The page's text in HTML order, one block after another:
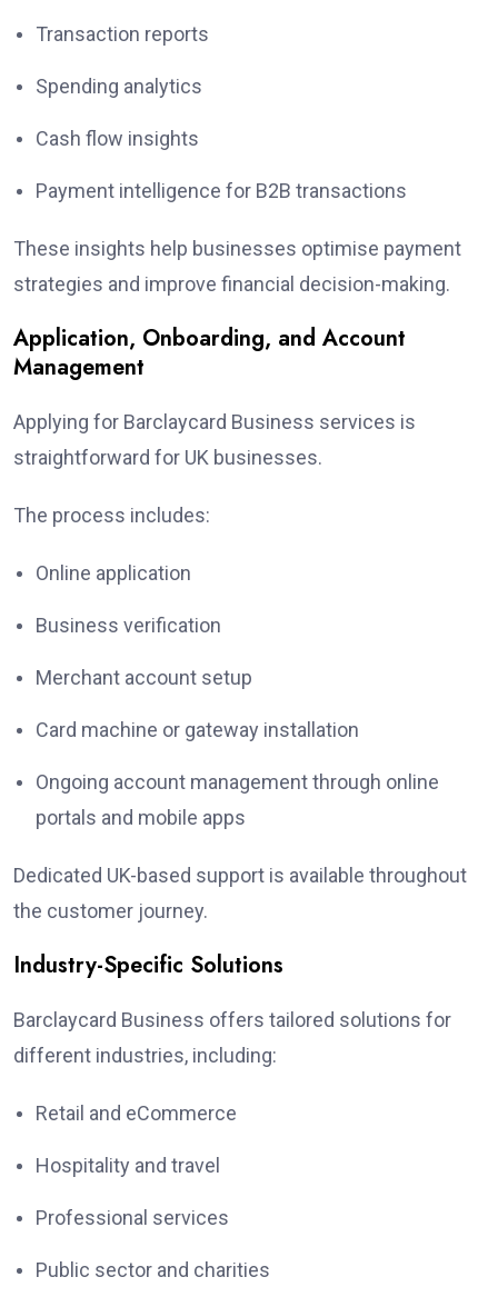
Transaction reports
Spending analytics
Cash flow insights
Payment intelligence for B2B transactions
These insights help businesses optimise payment
strategies and improve financial decision-making.
Application, Onboarding, and Account
Management
Applying for Barclaycard Business services is
straightforward for UK businesses.
The process includes:
Online application
Business verification
Merchant account setup
Card machine or gateway installation
Ongoing account management through online
portals and mobile apps
Dedicated UK-based support is available throughout
the customer journey.
Industry-Specific Solutions
Barclaycard Business offers tailored solutions for
different industries, including:
Retail and eCommerce
Hospitality and travel
Professional services
Public sector and charities